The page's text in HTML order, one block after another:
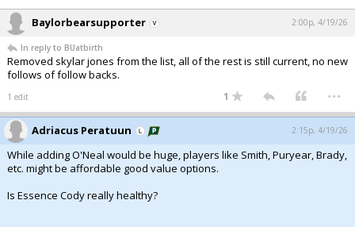
Baylorbearsupporter 2:00p, 4/19/26
In reply to BUatbirth
Removed skylar jones from the list, all of the rest is still current, no new
follows of follow backs.
1 edit 1 ...
Adriacus Peratuun 2:15p, 4/19/26
While adding O'Neal would be huge, players like Smith, Puryear, Brady,
etc. might be affordable good value options.
Is Essence Cody really healthy?